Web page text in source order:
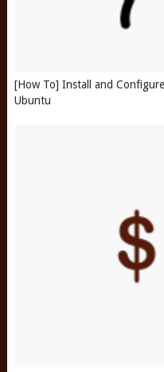
[How To] Install and
Ubuntu